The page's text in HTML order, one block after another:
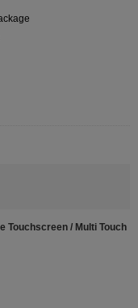
Touchscreen / Multi Touch